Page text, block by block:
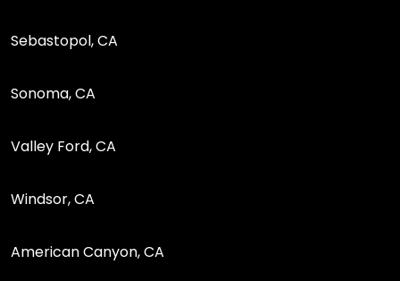
Sebastopol, CA
Sonoma, CA
Valley Ford, CA
Windsor, CA
American Canyon, CA